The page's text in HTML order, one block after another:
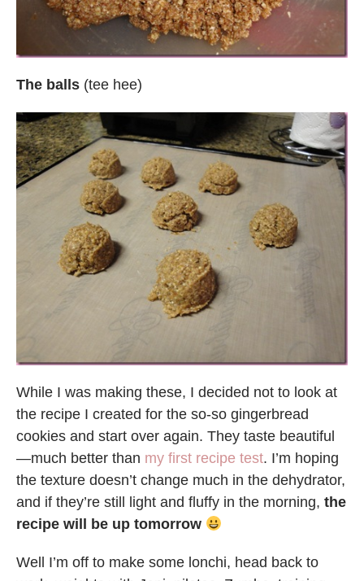
The balls (tee hee)
While I was making these, I decided not to look at
the recipe I created for the so-so gingerbread
cookies and start over again. They taste beautiful
—much better than my first recipe test. I’m hoping
the texture doesn’t change much in the dehydrator,
and if they’re still light and fluffy in the morning, the
recipe will be up tomorrow
Well I’m off to make some lonchi, head back to